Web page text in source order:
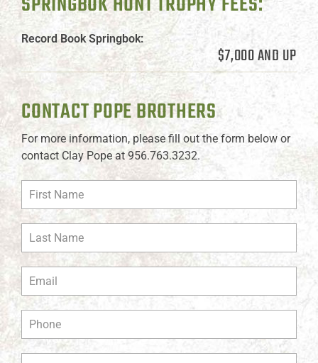
Record Book Springbok:
$7,000 AND UP
CONTACT POPE BROTHERS
For more information, please fill out the form below or
contact Clay Pope at 956.763.3232.